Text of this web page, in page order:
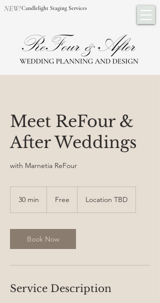
NEW!Candlelight Staging Services
Meet ReFour &
After Weddings
with Marnetia ReFour
30 min
i
n
Free Location TBD
Book Now
Service Description